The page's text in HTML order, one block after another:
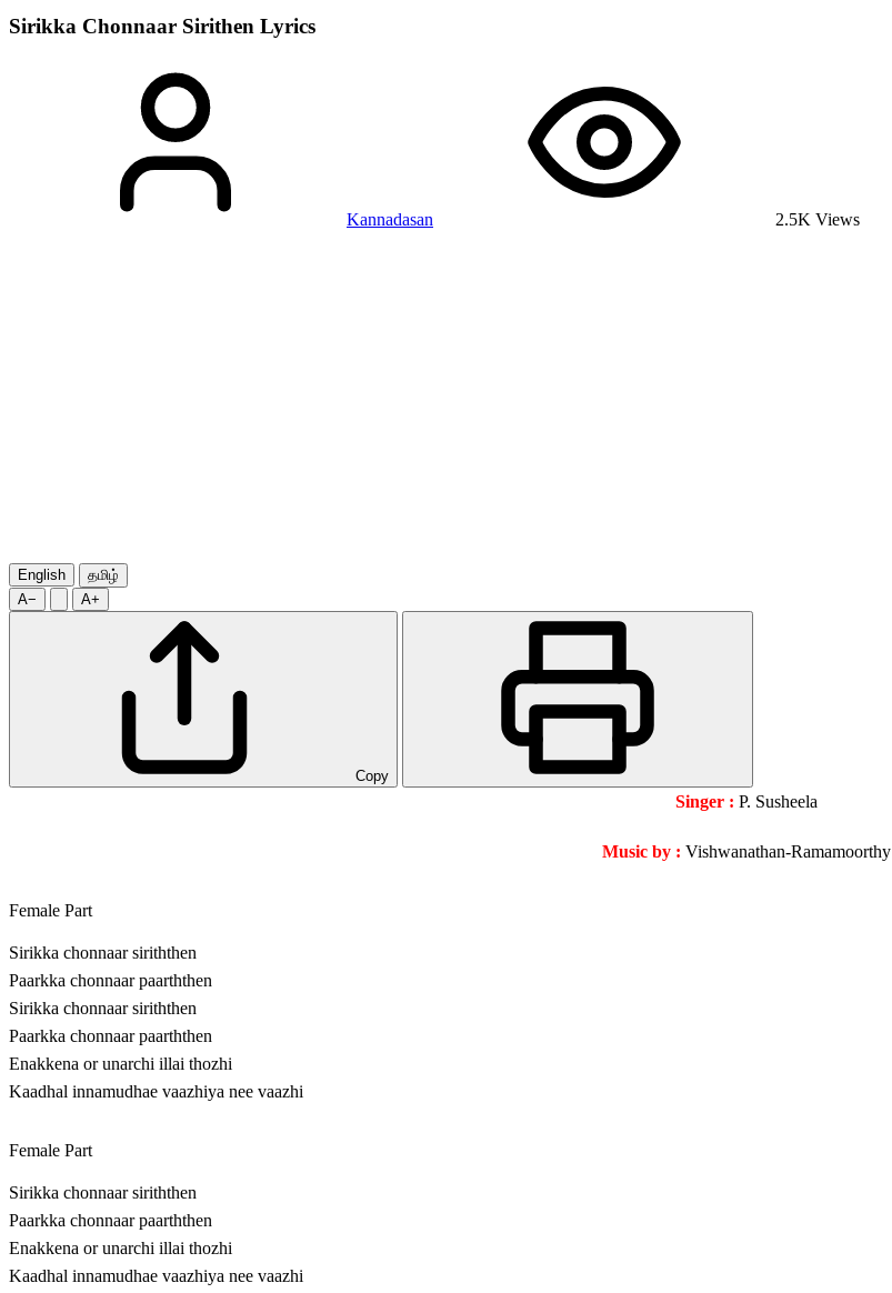
Sirikka Chonnaar Sirithen Lyrics
Kannadasan 2.5K Views
English
தமிழ்
A−
A+
Copy
Singer : P. Susheela
Music by : Vishwanathan-Ramamoorthy
Female Part
Sirikka chonnaar siriththen
Paarkka chonnaar paarththen
Sirikka chonnaar siriththen
Paarkka chonnaar paarththen
Enakkena or unarchi illai thozhi
Kaadhal innamudhae vaazhiya nee vaazhi
Female Part
Sirikka chonnaar siriththen
Paarkka chonnaar paarththen
Enakkena or unarchi illai thozhi
Kaadhal innamudhae vaazhiya nee vaazhi